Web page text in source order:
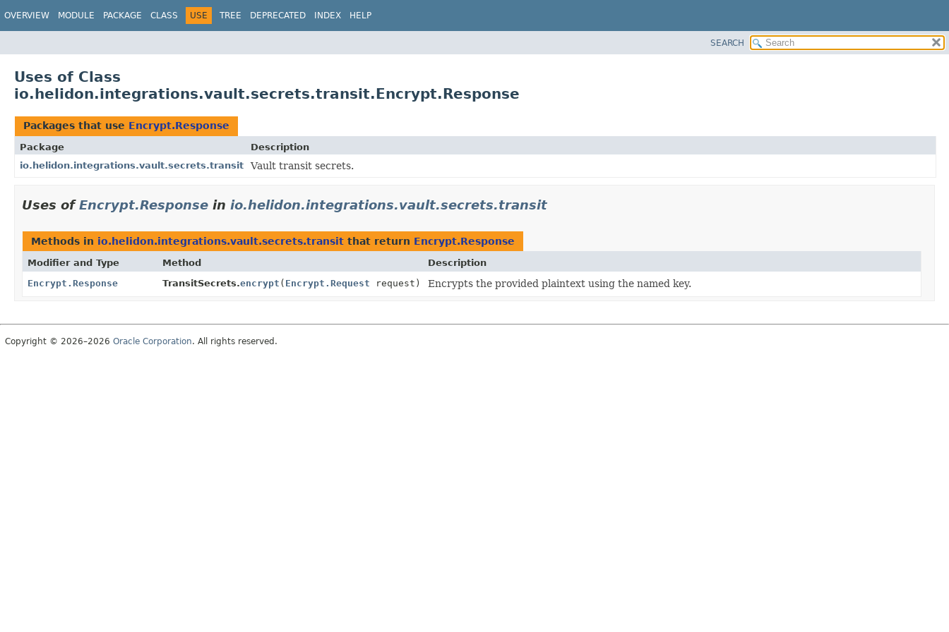
OVERVIEW MODULE PACKAGE CLASS USE TREE DEPRECATED INDEX HELP
SEARCH
Uses of Class
io.helidon.integrations.vault.secrets.transit.Encrypt.Response
Packages that use Encrypt.Response
Package
Description
io.helidon.integrations.vault.secrets.transit
Vault transit secrets.
Uses ofEncrypt.Response in io.helidon.integrations.vault.secrets.transit
Methods in io.helidon.integrations.vault.secrets.transit that return Encrypt.Response
Modifier and Type Method
Description
Encrypt.Response
TransitSecrets.encrypt ( Encrypt.Request request) Encrypts the provided plaintext using the named key.
Copyright © 2026–2026 Oracle Corporation. All rights reserved.